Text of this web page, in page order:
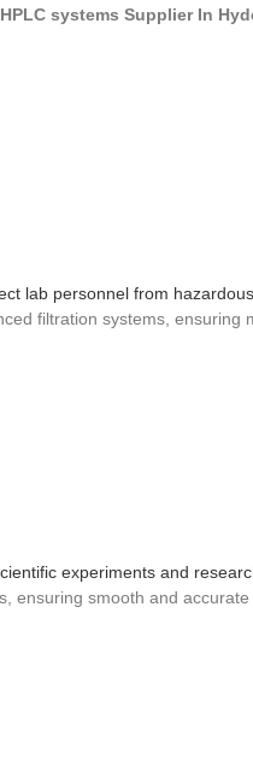
HPLC systems Supplier In
lab personnel from
filtration systems, ensuring
experiments and
ensuring smooth and accurate